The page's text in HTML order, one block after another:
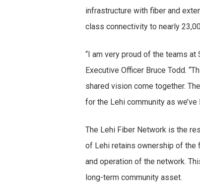
infrastructure with fiber and
class connectivity to nearly
“I am very proud of the teams
Executive Officer Bruce Todd.
shared vision come together.
for the Lehi community as
The Lehi Fiber Network is the
of Lehi retains ownership of the
and operation of the network.
long-term community asset.